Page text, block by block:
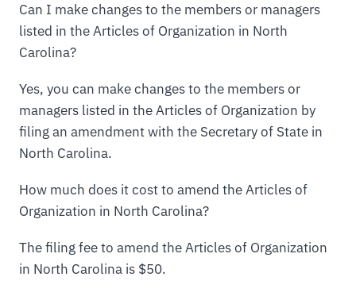
Can I make changes to the members or managers
listed in the Articles of Organization in North
Carolina?
Yes, you can make changes to the members or
managers listed in the Articles of Organization by
filing an amendment with the Secretary of State in
North Carolina.
How much does it cost to amend the Articles of
Organization in North Carolina?
The filing fee to amend the Articles of Organization
in North Carolina is $50.